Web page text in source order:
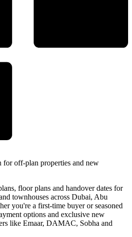
for off-plan properties and new
floor plans and handover dates for
townhouses across Dubai, Abu
you're a first-time buyer or seasoned
options and exclusive new
like Emaar, DAMAC, Sobha and